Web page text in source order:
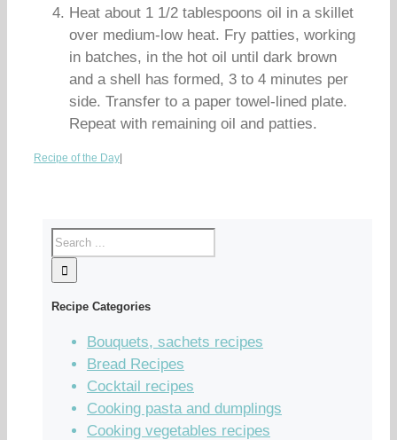
Heat about 1 1/2 tablespoons oil in a skillet
over medium-low heat. Fry patties, working
in batches, in the hot oil until dark brown
and a shell has formed, 3 to 4 minutes per
side. Transfer to a paper towel-lined plate.
Repeat with remaining oil and patties.
Recipe of the Day
Recipe Categories
Bouquets, sachets recipes
Bread Recipes
Cocktail recipes
Cooking pasta and dumplings
Cooking vegetables recipes